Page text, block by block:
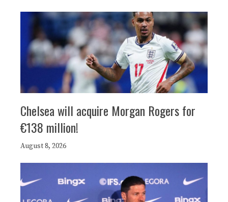
Chelsea will acquire Morgan Rogers for
€138 million!
August 8, 2026